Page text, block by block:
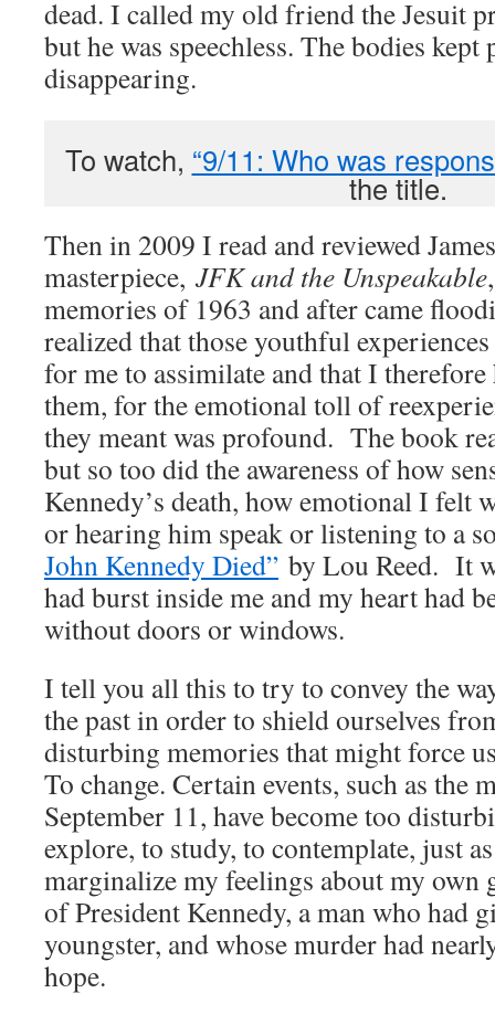
dead. I called my old friend the Jesuit
but he was speechless. The bodies
disappearing.
To watch, “9/11: Who was
the title.
Then in 2009 I read and reviewed
masterpiece, JFK and the Unspeakable
memories of 1963 and after came
realized that those youthful
for me to assimilate and that I
them, for the emotional toll of
they meant was profound. The book
but so too did the awareness of how
Kennedy’s death, how emotional I felt
or hearing him speak or listening to a
John Kennedy Died” by Lou Reed. It
had burst inside me and my heart had
without doors or windows.
I tell you all this to try to convey the
the past in order to shield ourselves
disturbing memories that might force
To change. Certain events, such as the
September 11, have become too
explore, to study, to contemplate, just
marginalize my feelings about my own
of President Kennedy, a man who had
youngster, and whose murder had
hope.